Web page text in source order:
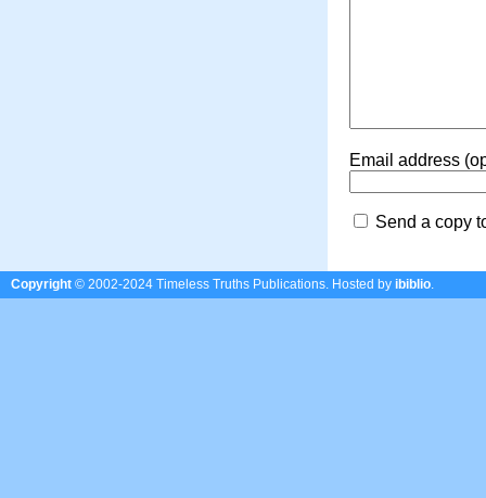
Email address
Send a copy
Copyright © 2002-2024 Timeless Truths Publications. Hosted by ibiblio.